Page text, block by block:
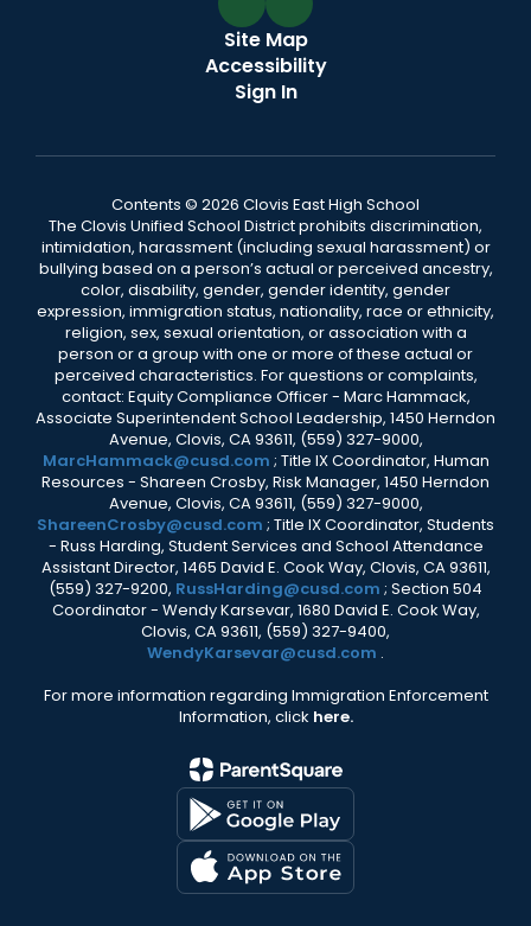
Site Map
Accessibility
Sign In
Contents © 2026 Clovis East High School
The Clovis Unified School District prohibits discrimination,
intimidation, harassment (including sexual harassment) or
bullying based on a person’s actual or perceived ancestry,
color, disability, gender, gender identity, gender
expression, immigration status, nationality, race or ethnicity,
religion, sex, sexual orientation, or association with a
person or a group with one or more of these actual or
perceived characteristics. For questions or complaints,
contact: Equity Compliance Officer - Marc Hammack,
Associate Superintendent School Leadership, 1450 Herndon
Avenue, Clovis, CA 93611, (559) 327-9000,
MarcHammack@cusd.com ; Title IX Coordinator, Human
Resources - Shareen Crosby, Risk Manager, 1450 Herndon
Avenue, Clovis, CA 93611, (559) 327-9000,
ShareenCrosby@cusd.com ; Title IX Coordinator, Students
- Russ Harding, Student Services and School Attendance
Assistant Director, 1465 David E. Cook Way, Clovis, CA 93611,
(559) 327-9200, RussHarding@cusd.com ; Section 504
Coordinator - Wendy Karsevar, 1680 David E. Cook Way,
Clovis, CA 93611, (559) 327-9400,
WendyKarsevar@cusd.com .
For more information regarding Immigration Enforcement
Information, click here.